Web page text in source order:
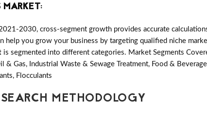
MARKET:
2030, cross-segment growth provides accurate
you grow your business by targeting qualified niche
is segmented into different categories. Market Segments
& Gas, Industrial Waste & Sewage Treatment, Food &
Flocculants
METHODOLOGY